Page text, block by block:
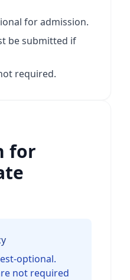
for admission.
be submitted if
required.
for
optional.
not required